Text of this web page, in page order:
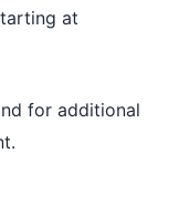
at
for additional